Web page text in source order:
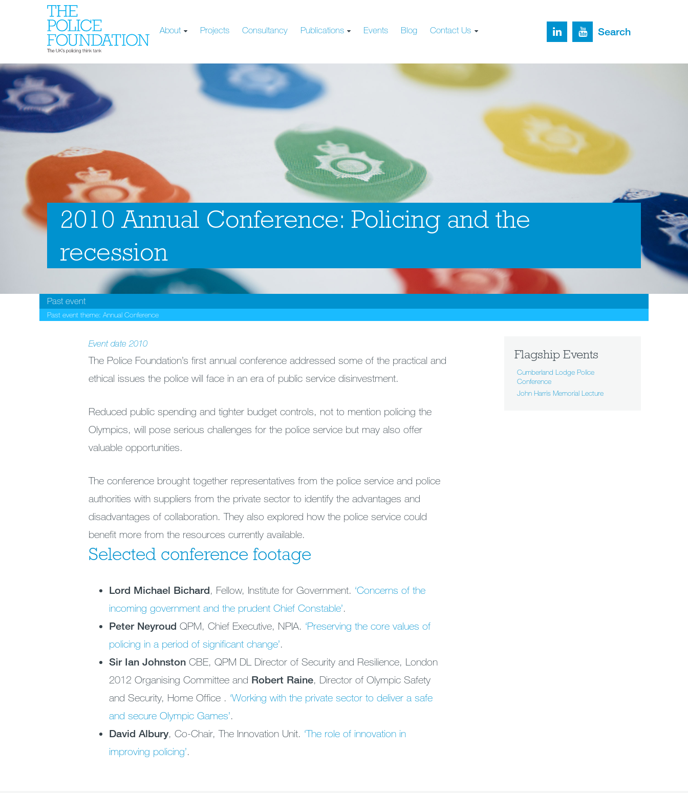
About Projects Consultancy Publications Events Blog Contact Us Search
2010 Annual Conference: Policing and the
recession
Past event
Past event theme: Annual Conference
Event date2010
The Police Foundation’s first annual conference addressed some of the practical and
ethical issues the police will face in an era of public service disinvestment.
Reduced public spending and tighter budget controls, not to mention policing the
Olympics, will pose serious challenges for the police service but may also offer
valuable opportunities.
The conference brought together representatives from the police service and police
authorities with suppliers from the private sector to identify the advantages and
disadvantages of collaboration. They also explored how the police service could
benefit more from the resources currently available.
Selected conference footage
Lord Michael Bichard, Fellow, Institute for Government. ‘Concerns of the
incoming government and the prudent Chief Constable’.
Peter NeyroudQPM, Chief Executive, NPIA. ‘Preserving the core values of
policing in a period of significant change’.
Sir Ian Johnston CBE, QPM DL Director of Security and Resilience, London
2012 Organising Committee and Robert Raine, Director of Olympic Safety
and Security, Home Office . ‘Working with the private sector to deliver a safe
and secure Olympic Games’.
David Albury, Co-Chair, The Innovation Unit. ‘The role of innovation in
improving policing’.
Flagship Events
Cumberland Lodge Police
Conference
John Harris Memorial Lecture